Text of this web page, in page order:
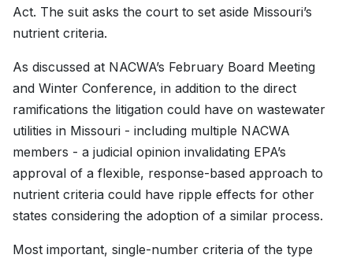
Act. The suit asks the court to set aside Missouri’s
nutrient criteria.
As discussed at NACWA’s February Board Meeting
and Winter Conference, in addition to the direct
ramifications the litigation could have on wastewater
utilities in Missouri - including multiple NACWA
members - a judicial opinion invalidating EPA’s
approval of a flexible, response-based approach to
nutrient criteria could have ripple effects for other
states considering the adoption of a similar process.
Most important, single-number criteria of the type